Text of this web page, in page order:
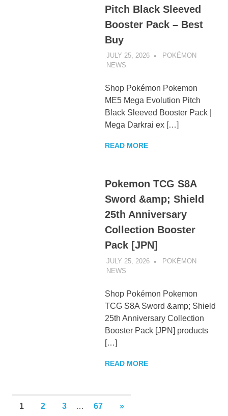
Pitch Black Sleeved
Booster Pack – Best
Buy
JULY 25, 2026
POKÉMON
NEWS
Shop Pokémon Pokemon
ME5 Mega Evolution Pitch
Black Sleeved Booster Pack |
Mega Darkrai ex […]
READ MORE
Pokemon TCG S8A
Sword &amp; Shield
25th Anniversary
Collection Booster
Pack [JPN]
JULY 25, 2026
POKÉMON
NEWS
Shop Pokémon Pokemon
TCG S8A Sword &amp; Shield
25th Anniversary Collection
Booster Pack [JPN] products
[…]
READ MORE
Posts
1 2 3 … 67
NEXT
»